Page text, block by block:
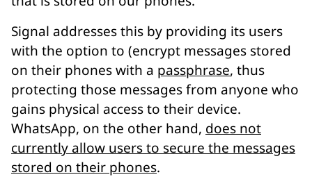
Signal addresses this by providing its users
with the option to (encrypt messages stored
on their phones with a passphrase, thus
protecting those messages from anyone who
gains physical access to their device.
WhatsApp, on the other hand, does not
currently allow users to secure the messages
stored on their phones.